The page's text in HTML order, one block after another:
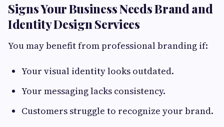
Signs Your Business Needs Brand and
Identity Design Services
You may benefit from professional branding if:
Your visual identity looks outdated.
Your messaging lacks consistency.
Customers struggle to recognize your brand.